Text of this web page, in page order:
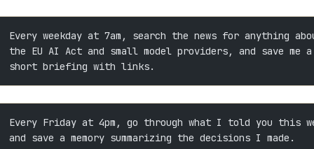
Every weekday at 7am, search the news for anything
the EU AI Act and small model providers, and save me a
short briefing with links.
Every Friday at 4pm, go through what I told you this
and save a memory summarizing the decisions I made.